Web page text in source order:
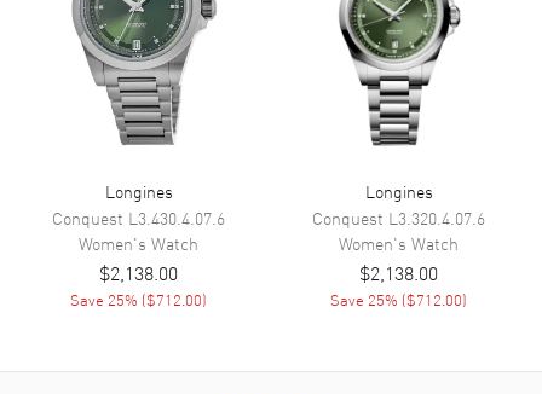
Band Material
Band Finish
Band Color
Band Description Blue Alligator Leather
Additional Information
Water Resistant 30 Meters - 100 Feet
Longines
Conquest L3.430.4.07.6
Women's Watch
$2,138.00
Save 25% ($712.00)
Longines
Conquest L3.320.4.07.6
Women's Watch
$2,138.00
Save 25% ($712.00)